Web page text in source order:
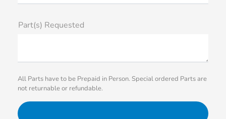
Part(s) Requested
All Parts have to be Prepaid in Person. Special ordered Parts are
not returnable or refundable.